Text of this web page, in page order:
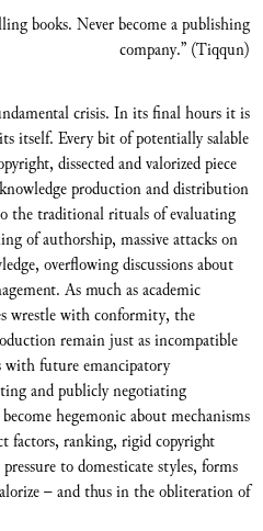
books. Never become a publishing
company.” (Tiqqun)
crisis. In its final hours it is
itself. Every bit of potentially salable
dissected and valorized piece
production and distribution
the traditional rituals of evaluating
of authorship, massive attacks on
overflowing discussions about
As much as academic
wrestle with conformity, the
remain just as incompatible
future emancipatory
and publicly negotiating
hegemonic about mechanisms
factors, ranking, rigid copyright
to domesticate styles, forms
– and thus in the obliteration of